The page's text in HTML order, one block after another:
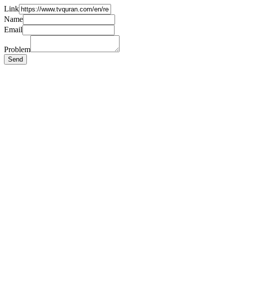
Link
Name
Email
Problem
Send